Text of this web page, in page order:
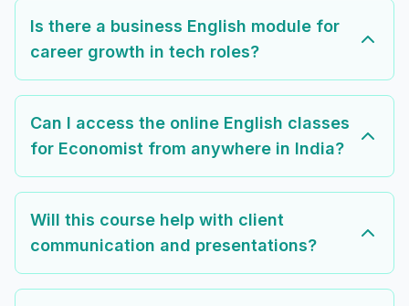
Is there a business English module for
career growth in tech roles?
Can I access the online English classes
for Economist from anywhere in India?
Will this course help with client
communication and presentations?